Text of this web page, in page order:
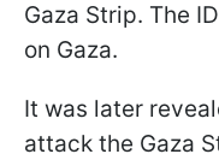
Gaza Strip. The
on Gaza.
It was later
attack the Gaza